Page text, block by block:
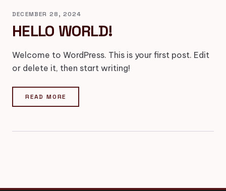
DECEMBER 28, 2024
HELLO WORLD!
Welcome to WordPress. This is your first post. Edit
or delete it, then start writing!
READ MORE